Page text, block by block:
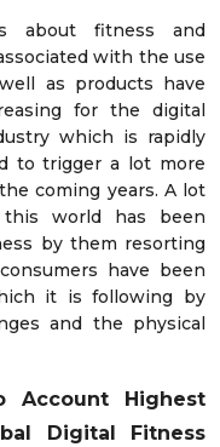
about fitness and
with the use
as products have
for the digital
which is rapidly
to trigger a lot more
coming years. A lot
world has been
by them resorting
have been
it is following by
and the physical
Account Highest
Digital Fitness